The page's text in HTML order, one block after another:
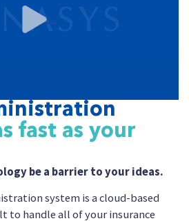
fast as your
be a barrier to your ideas.
system is a cloud-based
to handle all of your insurance